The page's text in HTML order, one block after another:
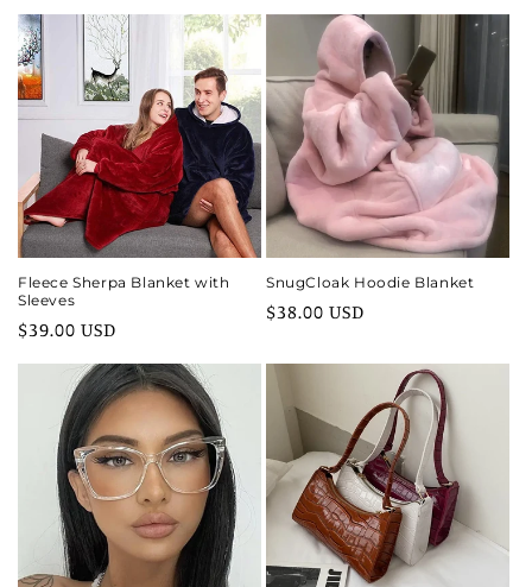
e
c
i
o
n
:
Fleece Sherpa Blanket with
Sleeves
Regular
price
$39.00 USD
SnugCloak Hoodie Blanket
Regular
$38.00 USD